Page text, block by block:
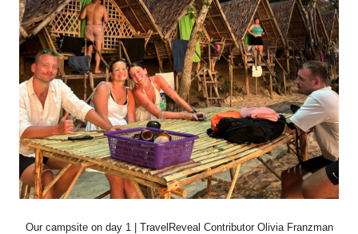
Our campsite on day 1 | TravelReveal Contributor Olivia Franzman